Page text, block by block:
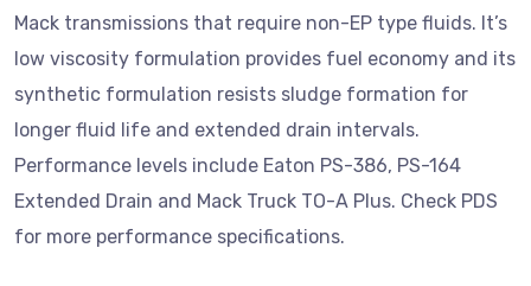
Mack transmissions that require non-EP type fluids. It’s
low viscosity formulation provides fuel economy and its
synthetic formulation resists sludge formation for
longer fluid life and extended drain intervals.
Performance levels include Eaton PS-386, PS-164
Extended Drain and Mack Truck TO-A Plus. Check PDS
for more performance specifications.